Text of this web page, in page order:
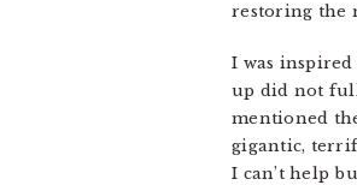
restoring the
I was
up did not
mentioned
gigantic,
I can’t help